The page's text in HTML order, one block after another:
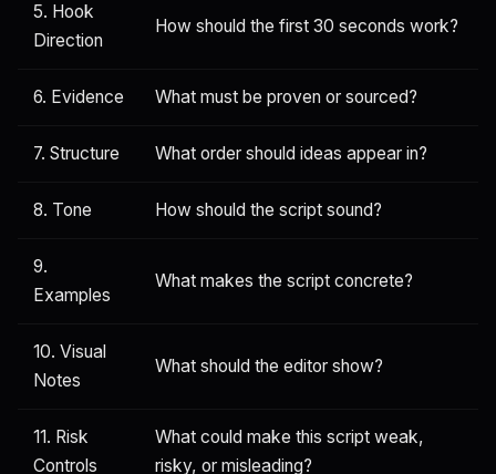
5. Hook
Direction
How should the first 30 seconds work?
6. Evidence What must be proven or sourced?
7. Structure What order should ideas appear in?
8. Tone How should the script sound?
9.
Examples
What makes the script concrete?
10. Visual
Notes
What should the editor show?
11. Risk
Controls
What could make this script weak,
risky, or misleading?